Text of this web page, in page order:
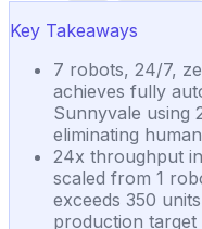
Key Takeaways
7 robots, 24/7,
achieves fully
Sunnyvale using
eliminating
24x throughput
scaled from 1
exceeds 350
production target